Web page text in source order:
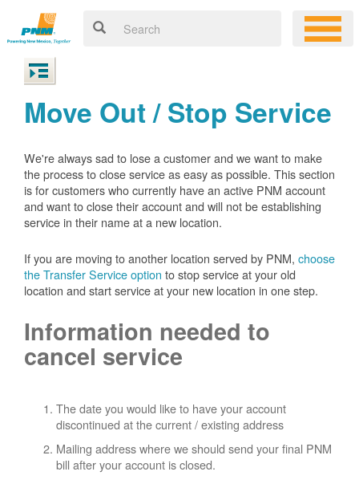
Move Out / Stop Service
We're always sad to lose a customer and we want to make
the process to close service as easy as possible. This section
is for customers who currently have an active PNM account
and want to close their account and will not be establishing
service in their name at a new location.
If you are moving to another location served by PNM, choose
the Transfer Service option to stop service at your old
location and start service at your new location in one step.
Information needed to
cancel service
The date you would like to have your account
discontinued at the current / existing address
Mailing address where we should send your final PNM
bill after your account is closed.